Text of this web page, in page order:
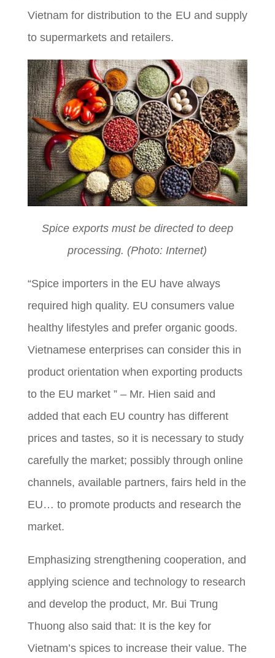
Vietnam for distribution to the EU and supply
to supermarkets and retailers.
Spice exports must be directed to deep
processing. (Photo: Internet)
“Spice importers in the EU have always
required high quality. EU consumers value
healthy lifestyles and prefer organic goods.
Vietnamese enterprises can consider this in
product orientation when exporting products
to the EU market ” – Mr. Hien said and
added that each EU country has different
prices and tastes, so it is necessary to study
carefully the market; possibly through online
channels, available partners, fairs held in the
EU… to promote products and research the
market.
Emphasizing strengthening cooperation, and
applying science and technology to research
and develop the product, Mr. Bui Trung
Thuong also said that: It is the key for
Vietnam’s spices to increase their value. The